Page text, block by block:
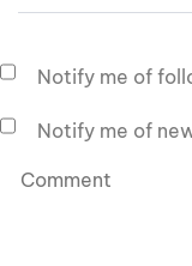
Notify me of
Notify me of